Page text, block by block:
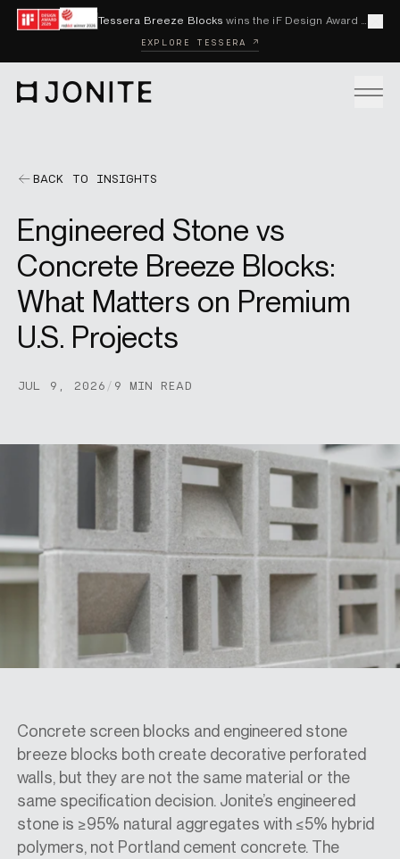
Skip to content
Tessera Breeze Blocks wins the iF Design Award 2026 and Red Dot Award 2026
EXPLORE TESSERA ↗
CUSTOM SOLUTIONS
SAMPLES
SPECS
CASE STUDIES
ABOUT
CONTACT
SHOP
BACK TO INSIGHTS
Engineered Stone vs
Concrete Breeze Blocks:
What Matters on Premium
U.S. Projects
JUL 9, 2026 / 9 MIN READ
Concrete screen blocks and engineered stone
breeze blocks both create decorative perforated
walls, but they are not the same material or the
same specification decision. Jonite’s engineered
stone is ≥95% natural aggregates with ≤5% hybrid
polymers, not Portland cement concrete. The